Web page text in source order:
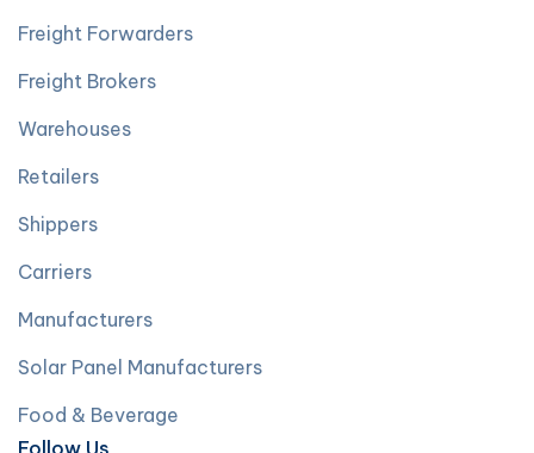
Freight Forwarders
Freight Brokers
Warehouses
Retailers
Shippers
Carriers
Manufacturers
Solar Panel Manufacturers
Food & Beverage
Follow Us